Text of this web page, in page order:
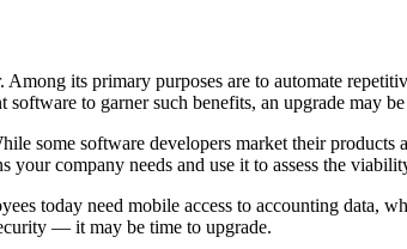
its primary purposes are to automate
to garner such benefits, an upgrade may
some software developers market their
company needs and use it to assess the
today need mobile access to accounting data,
— it may be time to upgrade.